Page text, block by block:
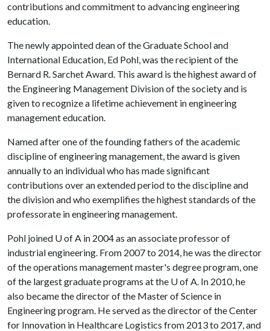
contributions and commitment to advancing engineering
education.
The newly appointed dean of the Graduate School and
International Education, Ed Pohl, was the recipient of the
Bernard R. Sarchet Award. This award is the highest award of
the Engineering Management Division of the society and is
given to recognize a lifetime achievement in engineering
management education.
Named after one of the founding fathers of the academic
discipline of engineering management, the award is given
annually to an individual who has made significant
contributions over an extended period to the discipline and
the division and who exemplifies the highest standards of the
professorate in engineering management.
Pohl joined U of A in 2004 as an associate professor of
industrial engineering. From 2007 to 2014, he was the director
of the operations management master's degree program, one
of the largest graduate programs at the U of A. In 2010, he
also became the director of the Master of Science in
Engineering program. He served as the director of the Center
for Innovation in Healthcare Logistics from 2013 to 2017, and